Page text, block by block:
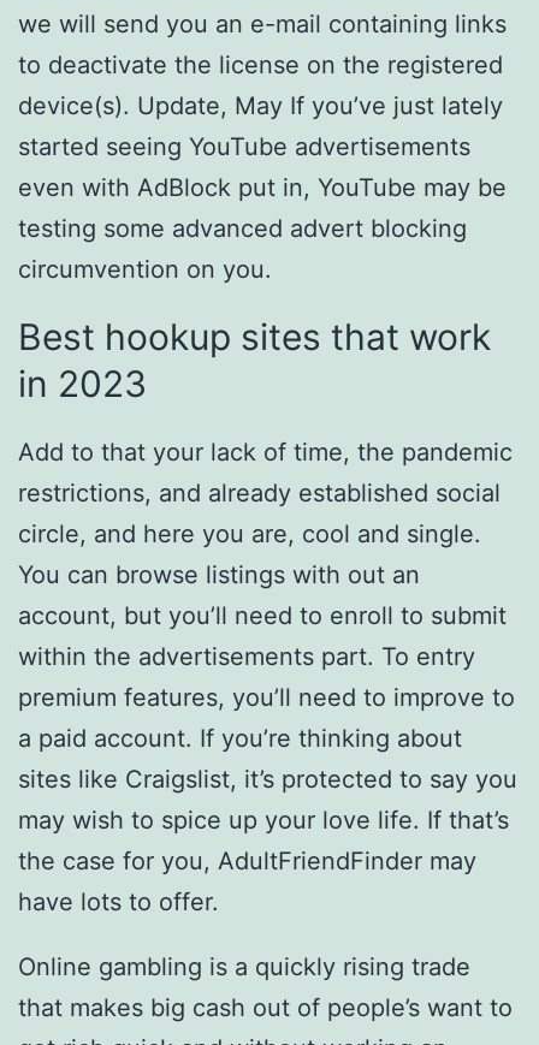
we will send you an e-mail containing links
to deactivate the license on the registered
device(s). Update, May If you’ve just lately
started seeing YouTube advertisements
even with AdBlock put in, YouTube may be
testing some advanced advert blocking
circumvention on you.
Best hookup sites that work
in 2023
Add to that your lack of time, the pandemic
restrictions, and already established social
circle, and here you are, cool and single.
You can browse listings with out an
account, but you’ll need to enroll to submit
within the advertisements part. To entry
premium features, you’ll need to improve to
a paid account. If you’re thinking about
sites like Craigslist, it’s protected to say you
may wish to spice up your love life. If that’s
the case for you, AdultFriendFinder may
have lots to offer.
Online gambling is a quickly rising trade
that makes big cash out of people’s want to